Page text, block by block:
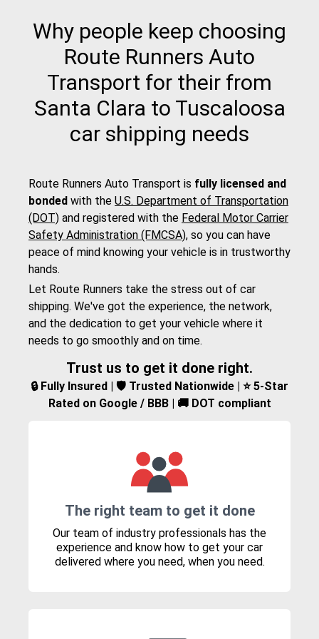
Why people keep choosing
Route Runners Auto
Transport for their from
Santa Clara to Tuscaloosa
car shipping needs
Route Runners Auto Transport is fully licensed and
bonded with the U.S. Department of Transportation
(DOT) and registered with the Federal Motor Carrier
Safety Administration (FMCSA), so you can have
peace of mind knowing your vehicle is in trustworthy
hands.
Let Route Runners take the stress out of car
shipping. We've got the experience, the network,
and the dedication to get your vehicle where it
needs to go smoothly and on time.
Trust us to get it done right.
🔒 Fully Insured | 🛡️ Trusted Nationwide | ⭐ 5-Star
Rated on Google / BBB | 🚚 DOT compliant
The right team to get it done
Our team of industry professionals has the
experience and know how to get your car
delivered where you need, when you need.